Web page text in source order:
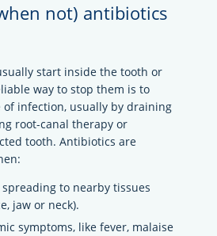
not) antibiotics
start inside the tooth or
way to stop them is to
of infection, usually by draining
root-canal therapy or
tooth. Antibiotics are
to nearby tissues
jaw or neck).
symptoms, like fever, malaise